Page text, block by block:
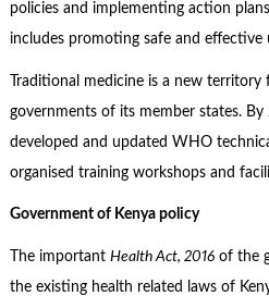
policies and implementing action
includes promoting safe and
Traditional medicine is a new
governments of its member states.
developed and updated WHO
organised training workshops and
Government of Kenya policy
The important Health Act, 2016of the
the existing health related laws of